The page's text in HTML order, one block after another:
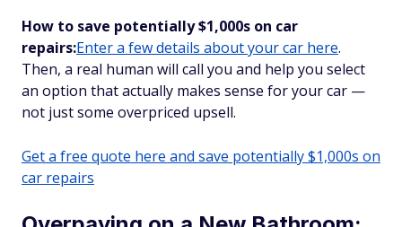
How to save potentially $1,000s on car
repairs:Enter a few details about your car here.
Then, a real human will call you and help you select
an option that actually makes sense for your car —
not just some overpriced upsell.
Get a free quote here and save potentially $1,000s on
car repairs